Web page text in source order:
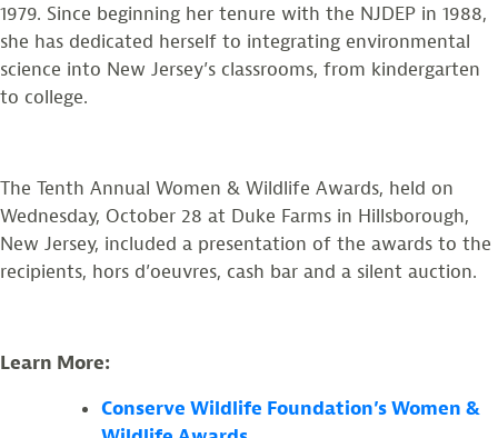
1979. Since beginning her tenure with the NJDEP in 1988,
she has dedicated herself to integrating environmental
science into New Jersey’s classrooms, from kindergarten
to college.
The Tenth Annual Women & Wildlife Awards, held on
Wednesday, October 28 at Duke Farms in Hillsborough,
New Jersey, included a presentation of the awards to the
recipients, hors d’oeuvres, cash bar and a silent auction.
Learn More:
Conserve Wildlife Foundation’s Women &